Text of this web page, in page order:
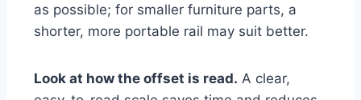
as possible; for smaller furniture parts, a
shorter, more portable rail may suit better.
Look at how the offset is read. A clear,